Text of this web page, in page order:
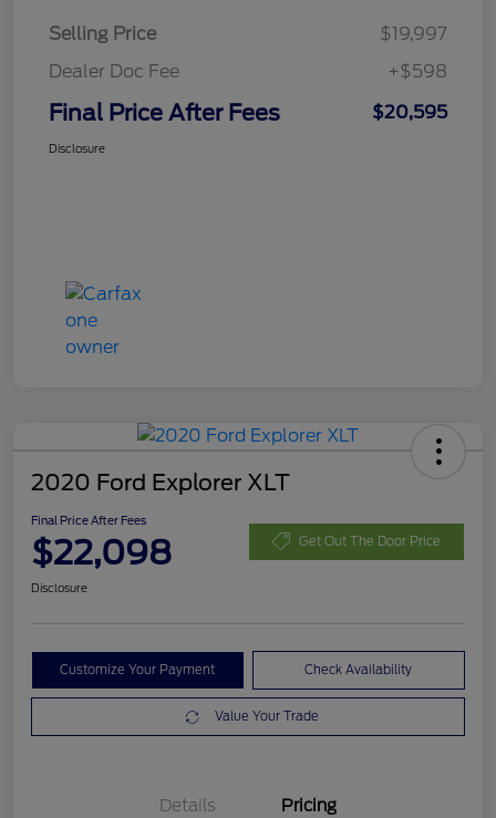
Selling Price
$19,997
Dealer Doc Fee
+$598
Final Price After Fees $20,595
Disclosure
2020 Ford Explorer XLT
Final Price After Fees
$22,098 Get Out The Door Price
Disclosure
Customize Your Payment Check Availability
Value Your Trade
Details Pricing